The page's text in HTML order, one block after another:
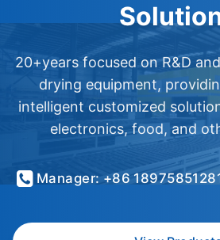
20+years focused on R&D
drying equipment,
intelligent customized
electronics, food, and
Manager: +86